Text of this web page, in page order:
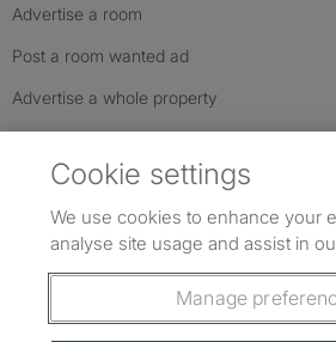
Advertise a room
Post a room wanted ad
Advertise a whole property
Follow us: Follow SpareRoom
SpareRoom on
SpareRoom
Cookie settings
We use cookies to enhance your
analyse site usage and assist in
Manage